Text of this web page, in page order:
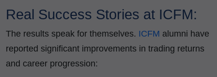
Real Success Stories at ICFM:
The results speak for themselves. ICFM alumni have
reported significant improvements in trading returns
and career progression: